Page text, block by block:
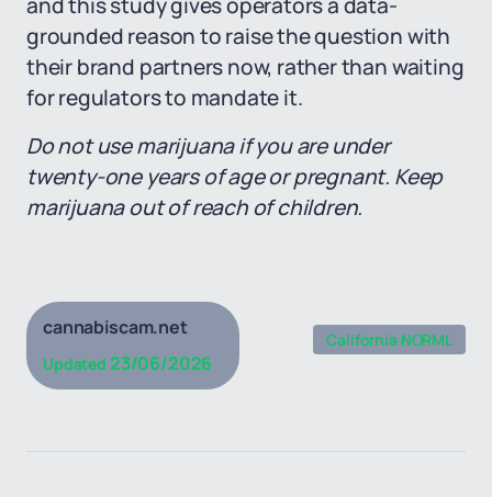
grounded reason to raise the question with
their brand partners now, rather than waiting
for regulators to mandate it.
Do not use marijuana if you are under
twenty-one years of age or pregnant. Keep
marijuana out of reach of children.
cannabiscam.net
Updated 23/06/2026
California NORML